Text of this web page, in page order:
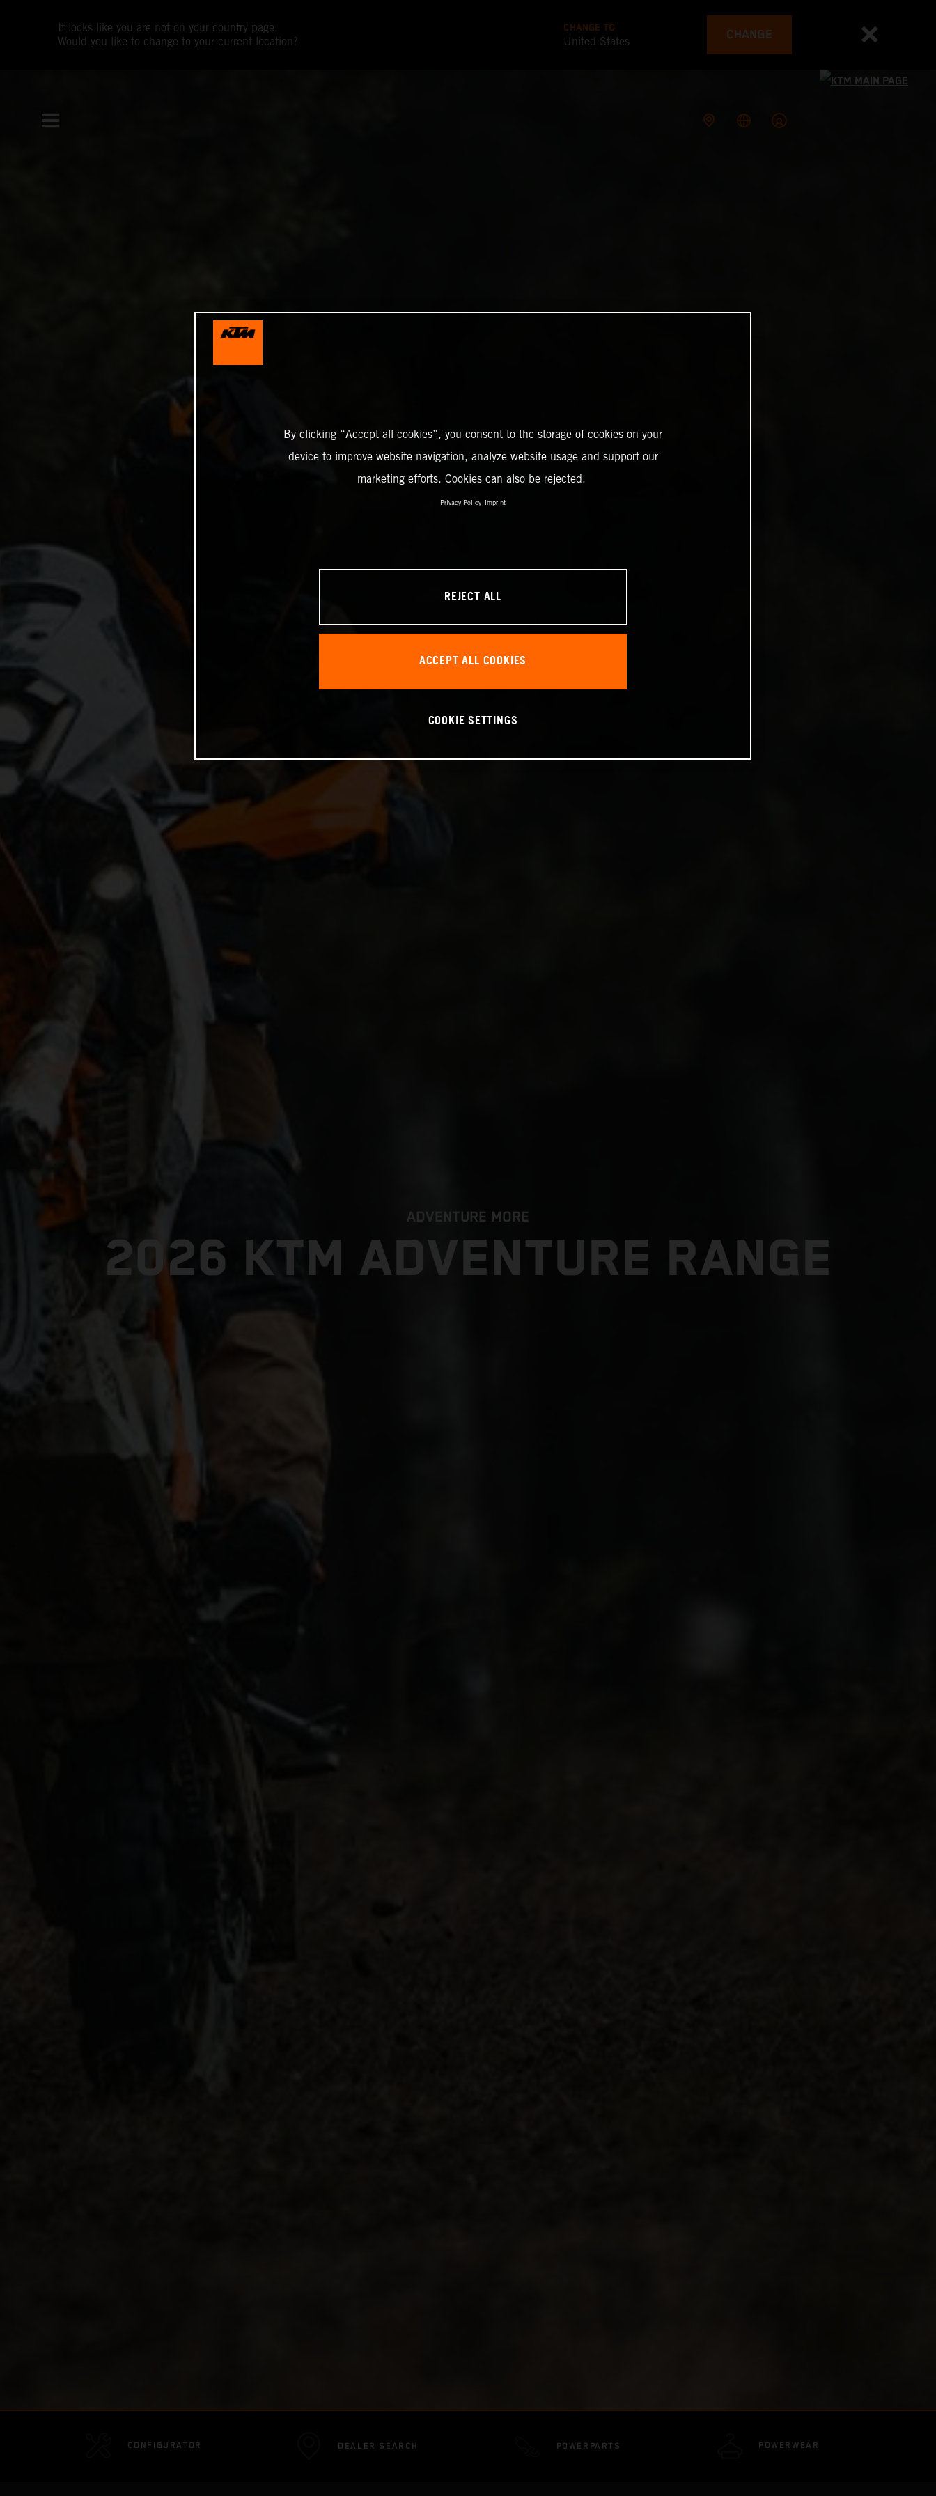
It looks like you are not on your country page.
Would you like to change to your current location?
CHANGE TO
United States CHANGE
ADVENTURE MORE
2026 KTM ADVENTURE RANGE
CONFIGURATOR DEALER SEARCH POWERPARTS POWERWEAR
By clicking “Accept all cookies”, you consent to the storage of cookies on your
device to improve website navigation, analyze website usage and support our
marketing efforts. Cookies can also be rejected.
Privacy Policy Imprint
REJECT ALL
ACCEPT ALL COOKIES
COOKIE SETTINGS